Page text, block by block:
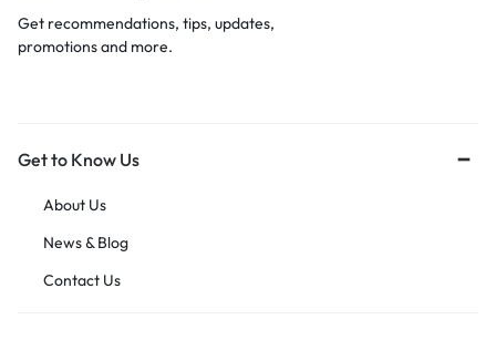
Get recommendations, tips, updates,
promotions and more.
Get to Know Us
About Us
News & Blog
Contact Us